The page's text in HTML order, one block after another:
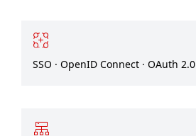
SSO · OpenID Connect · OAuth 2.0